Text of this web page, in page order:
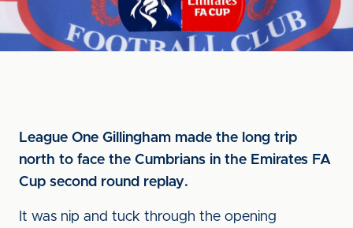
League One Gillingham made the long trip
north to face the Cumbrians in the Emirates FA
Cup second round replay.
It was nip and tuck through the opening